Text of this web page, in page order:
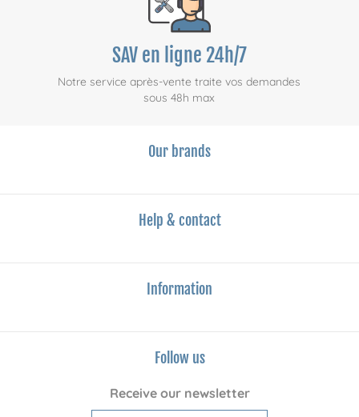
SAV en ligne 24h/7
Notre service après-vente traite vos demandes
sous 48h max
Our brands
Help & contact
Information
Follow us
Receive our newsletter